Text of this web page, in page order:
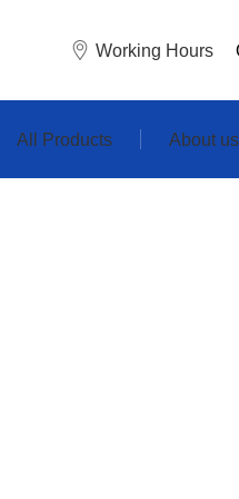
Working Hours
All Products About us